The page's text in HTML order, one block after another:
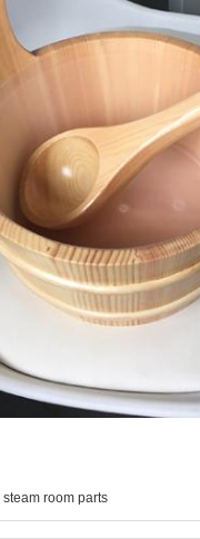
steam room parts